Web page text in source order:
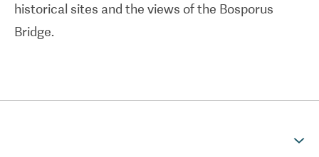
historical sites and the views of the Bosporus
Bridge.